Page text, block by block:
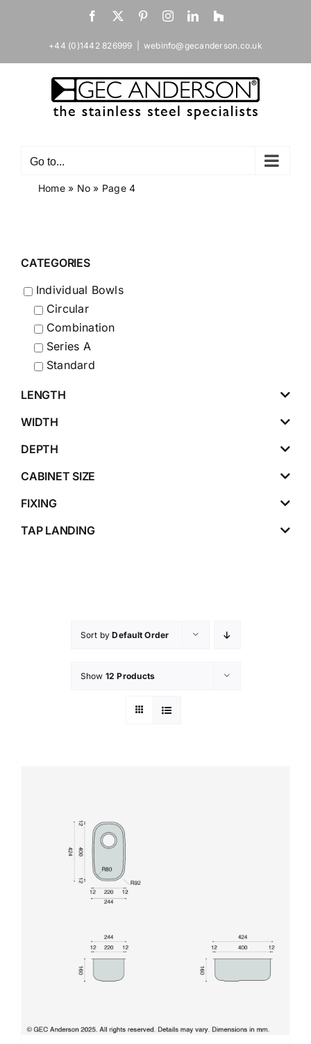
Facebook
X PinterestInstagramLinkedIn
Houzz
+44 (0)1442 826999 webinfo@gecanderson.co.uk
Go to...
Home» No » Page 4
Sort byDefault Order
Show 12 Products
CATEGORIES
Individual Bowls
Circular
Combination
Series A
Standard
LENGTH
WIDTH
DEPTH
CABINET SIZE
FIXING
TAP LANDING